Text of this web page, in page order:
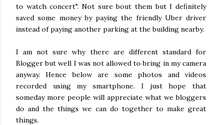
to watch concert". Not sure bout them but I definitely
saved some money by paying the friendly Uber driver
instead of paying another parking at the building nearby.
I am not sure why there are different standard for
Blogger but well I was not allowed to bring in my camera
anyway. Hence below are some photos and videos
recorded using my smartphone. I just hope that
someday more people will appreciate what we bloggers
do and the things we can do together to make great
things.